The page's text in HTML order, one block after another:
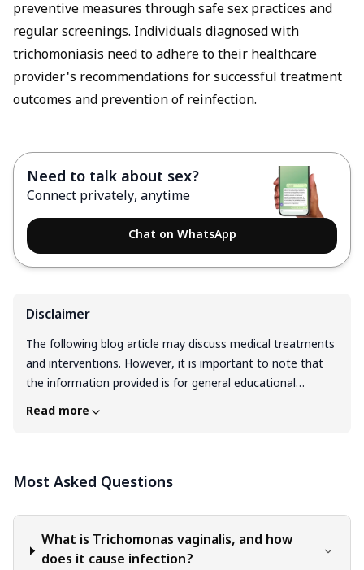
preventive measures through safe sex practices and
regular screenings. Individuals diagnosed with
trichomoniasis need to adhere to their healthcare
provider's recommendations for successful treatment
outcomes and prevention of reinfection.
Need to talk about sex?
Connect privately, anytime
Chat on WhatsApp
Disclaimer
The following blog article may discuss medical treatments
and interventions. However, it is important to note that
the information provided is for general educational
purposes only and should not be considered as a
Medical treatments are complex and should be tailored to
blog may not be applicable to everyone, as each person's
medical condition, history, and needs are unique. Only a
qualified healthcare professional can evaluate your specific
Read more
Most Asked Questions
What is Trichomonas vaginalis, and how
does it cause infection?